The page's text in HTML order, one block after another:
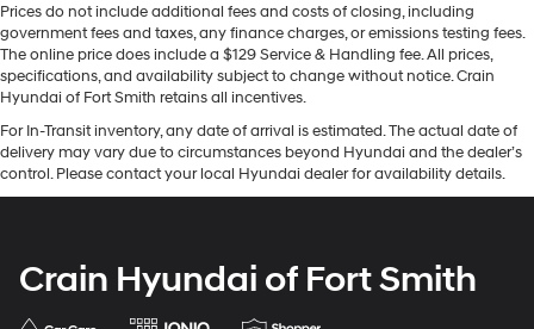
Prices do not include additional fees and costs of closing, including
government fees and taxes, any finance charges, or emissions testing fees.
The online price does include a $129 Service & Handling fee. All prices,
specifications, and availability subject to change without notice. Crain
Hyundai of Fort Smith retains all incentives.
For In-Transit inventory, any date of arrival is estimated. The actual date of
delivery may vary due to circumstances beyond Hyundai and the dealer’s
control. Please contact your local Hyundai dealer for availability details.
Crain Hyundai of Fort Smith